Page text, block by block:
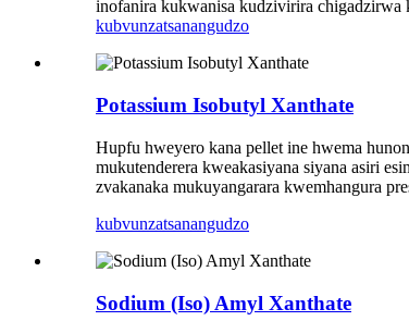
inofanira kukwanisa kudzivirira chigadzirwa
kubvunzatsanangudzo
Potassium Isobutyl Xanthate
Hupfu hweyero kana pellet ine hwema
mukutenderera kweakasiyana siyana asiri
zvakanaka mukuyangarara kwemhangura
kubvunzatsanangudzo
Sodium (Iso) Amyl Xanthate